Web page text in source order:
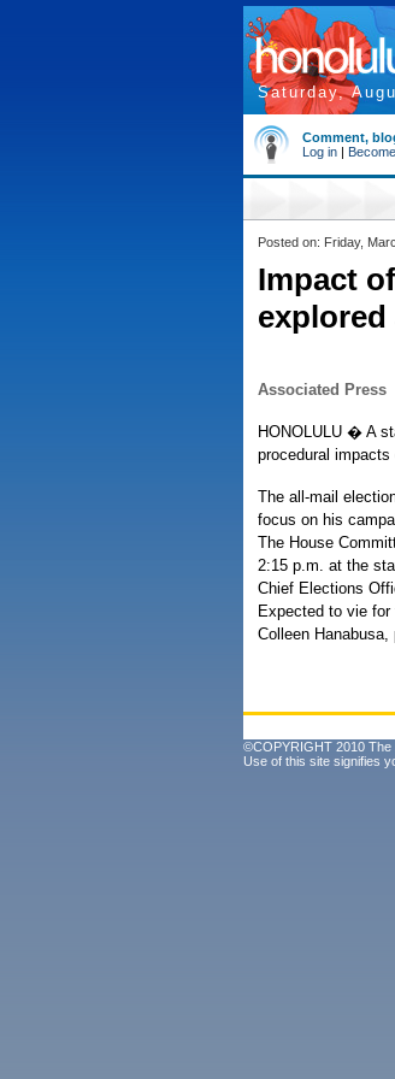
Saturday,
Comment,
Log in |
Posted on: Friday,
Impact
Associated Press
HONOLULU � A
procedural
The all-mail
focus on his
The House
2:15 p.m. at the
Chief Elections
Expected to vie
Colleen
©COPYRIGHT 2010 The
Use of this site signifies